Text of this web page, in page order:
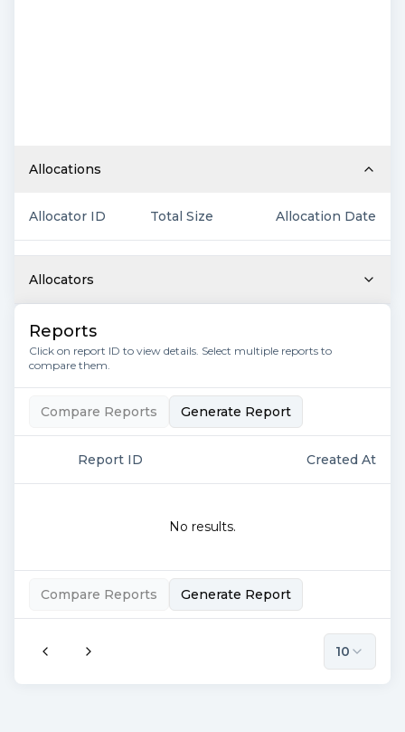
Allocations
Allocator ID Total Size Allocation Date
Allocators
Reports
Click on report ID to view details. Select multiple reports to
compare them.
Compare Reports Generate Report
Report ID Created At
No results.
Compare Reports Generate Report
10